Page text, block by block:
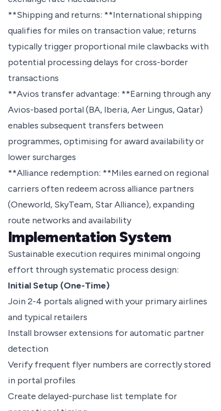
**Shipping and returns: **International shipping
qualifies for miles on transaction value; returns
typically trigger proportional mile clawbacks with
potential processing delays for cross-border
transactions
**Avios transfer advantage: **Earning through any
Avios-based portal (BA, Iberia, Aer Lingus, Qatar)
enables subsequent transfers between
programmes, optimising for award availability or
lower surcharges
**Alliance redemption: **Miles earned on regional
carriers often redeem across alliance partners
(Oneworld, SkyTeam, Star Alliance), expanding
route networks and availability
Implementation System
Sustainable execution requires minimal ongoing
effort through systematic process design:
Initial Setup (One-Time)
Join 2-4 portals aligned with your primary airlines
and typical retailers
Install browser extensions for automatic partner
detection
Verify frequent flyer numbers are correctly stored
in portal profiles
Create delayed-purchase list template for